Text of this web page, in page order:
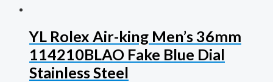
YL Rolex Air-king Men’s 36mm
114210BLAO Fake Blue Dial
Stainless Steel